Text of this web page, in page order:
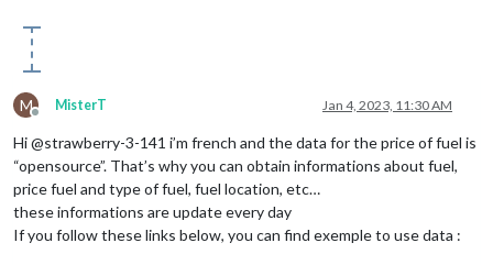
M
Offline
MisterT Jan 4, 2023, 11:30 AM
Hi @strawberry-3-141 i’m french and the data for the price of fuel is
“opensource”. That’s why you can obtain informations about fuel,
price fuel and type of fuel, fuel location, etc…
these informations are update every day
If you follow these links below, you can find exemple to use data :